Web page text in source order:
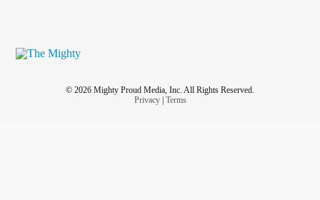
© 2026 Mighty Proud Media, Inc. All Rights Reserved.
Privacy| Terms